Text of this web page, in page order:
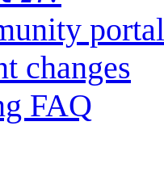
portal
changes
FAQ